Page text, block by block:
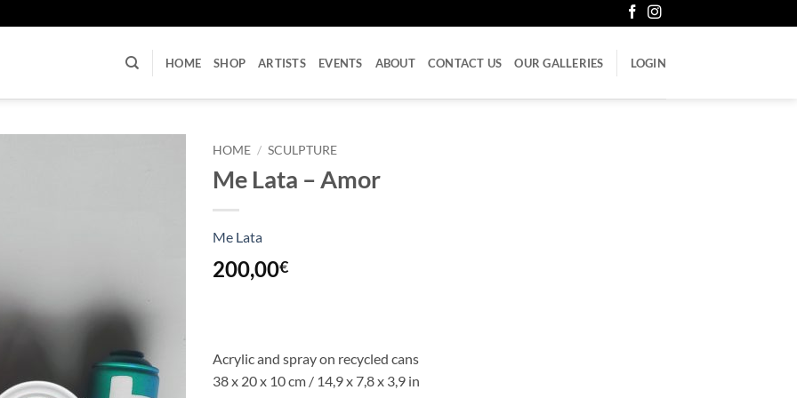
HOME SHOP ARTISTS EVENTS ABOUT CONTACT US OUR GALLERIES LOGIN
HOME / SCULPTURE
Me Lata – Amor
Me Lata
200,00€
Acrylic and spray on recycled cans
38 x 20 x 10 cm / 14,9 x 7,8 x 3,9 in